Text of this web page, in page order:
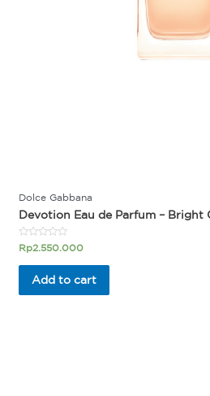
Dolce Gabbana
Devotion Eau de Parfum – Bright
Rated
0
out
Rp2.550.000
Add to cart